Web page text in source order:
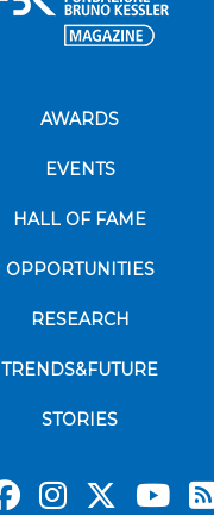
AWARDS
EVENTS
HALL OF FAME
OPPORTUNITIES
RESEARCH
TRENDS&FUTURE
STORIES